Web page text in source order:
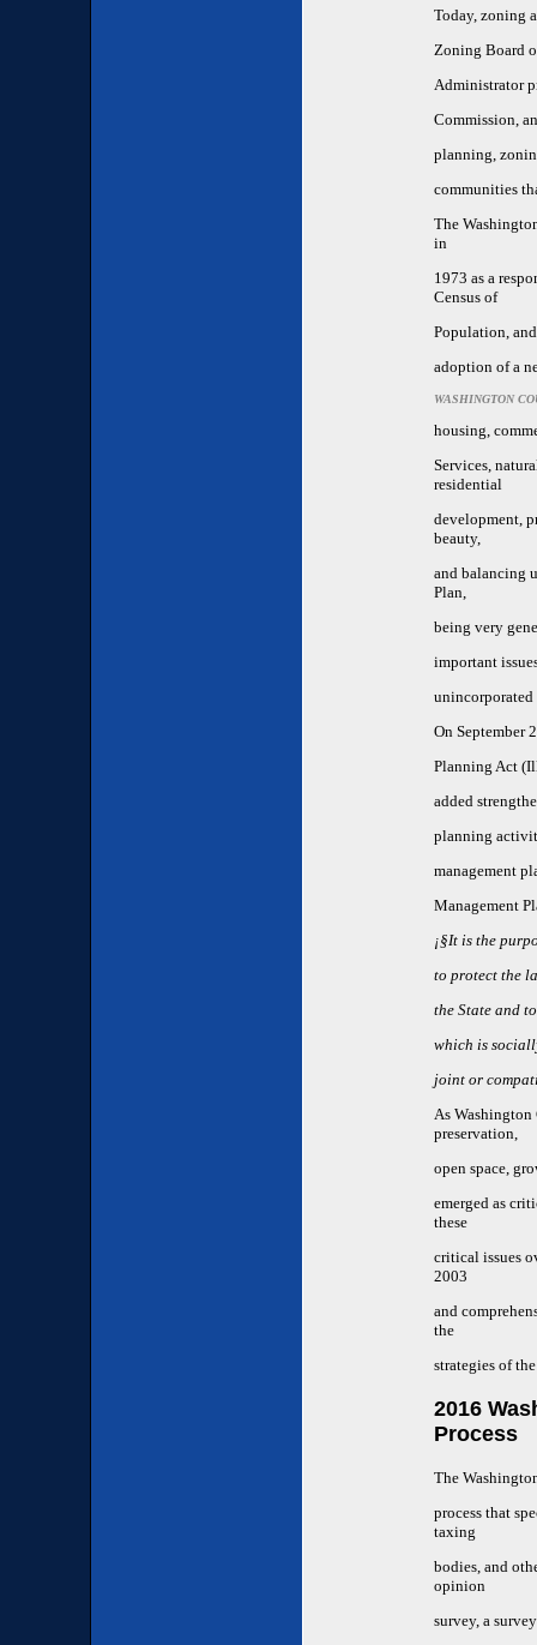
Today, zoning
Zoning Board
Administrator
Commission,
planning,
communities
The
in
1973 as a
Census of
Population,
adoption of a
WASHINGTON
housing,
Services,
residential
development,
beauty,
and balancing
Plan,
being very
important
unincorporated
On September
Planning Act
added
planning
management
Management
¡§It is the
to protect the
the State and
which is
joint or
As Washington
preservation,
open space,
emerged as
these
critical issues
2003
and
the
strategies of
2016
Process
The
process that
taxing
bodies, and
opinion
survey, a